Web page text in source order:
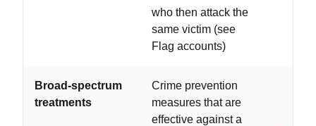
who then attack the
same victim (see
Flag accounts)
Broad-spectrum
treatments
Crime prevention
measures that are
effective against a